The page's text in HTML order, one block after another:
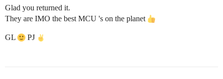
Glad you returned it.
They are IMO the best MCU 's on the planet
GL PJ